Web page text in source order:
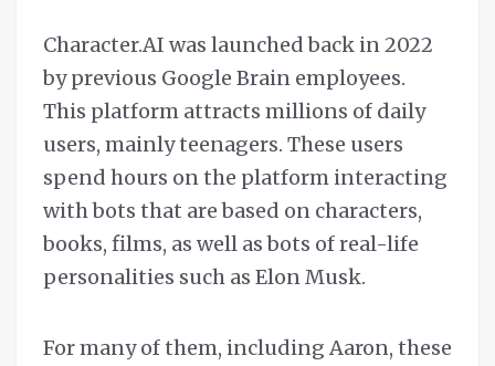
Character.AI was launched back in 2022
by previous Google Brain employees.
This platform attracts millions of daily
users, mainly teenagers. These users
spend hours on the platform interacting
with bots that are based on characters,
books, films, as well as bots of real-life
personalities such as Elon Musk.
For many of them, including Aaron, these